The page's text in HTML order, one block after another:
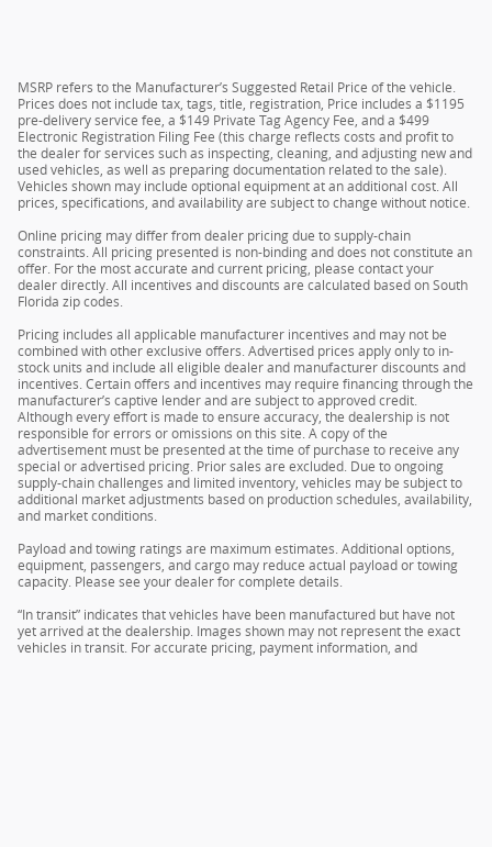
MSRP refers to the Manufacturer’s Suggested Retail Price of the vehicle.
Prices does not include tax, tags, title, registration, Price includes a $1195
pre-delivery service fee, a $149 Private Tag Agency Fee, and a $499
Electronic Registration Filing Fee (this charge reflects costs and profit to
the dealer for services such as inspecting, cleaning, and adjusting new and
used vehicles, as well as preparing documentation related to the sale).
Vehicles shown may include optional equipment at an additional cost. All
prices, specifications, and availability are subject to change without notice.
Online pricing may differ from dealer pricing due to supply-chain
constraints. All pricing presented is non-binding and does not constitute an
offer. For the most accurate and current pricing, please contact your
dealer directly. All incentives and discounts are calculated based on South
Florida zip codes.
Pricing includes all applicable manufacturer incentives and may not be
combined with other exclusive offers. Advertised prices apply only to in-
stock units and include all eligible dealer and manufacturer discounts and
incentives. Certain offers and incentives may require financing through the
manufacturer’s captive lender and are subject to approved credit.
Although every effort is made to ensure accuracy, the dealership is not
responsible for errors or omissions on this site. A copy of the
advertisement must be presented at the time of purchase to receive any
special or advertised pricing. Prior sales are excluded. Due to ongoing
supply-chain challenges and limited inventory, vehicles may be subject to
additional market adjustments based on production schedules, availability,
and market conditions.
Payload and towing ratings are maximum estimates. Additional options,
equipment, passengers, and cargo may reduce actual payload or towing
capacity. Please see your dealer for complete details.
“In transit” indicates that vehicles have been manufactured but have not
yet arrived at the dealership. Images shown may not represent the exact
vehicles in transit. For accurate pricing, payment information, and